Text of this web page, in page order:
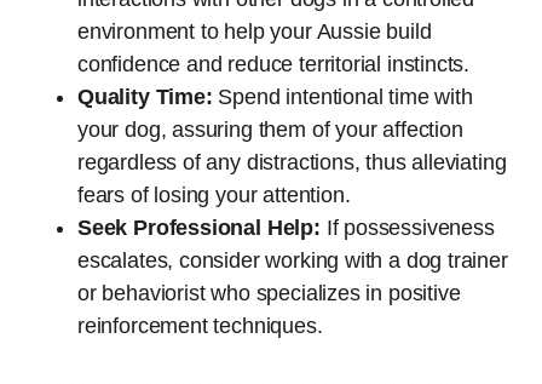
environment to help your Aussie build
confidence and reduce territorial instincts.
Quality Time: Spend intentional time with
your dog, assuring them of your affection
regardless of any distractions, thus alleviating
fears of losing your attention.
Seek Professional Help: If possessiveness
escalates, consider working with a dog trainer
or behaviorist who specializes in positive
reinforcement techniques.